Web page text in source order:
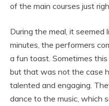
of the main courses just
During the meal, it
minutes, the performers
a fun toast. Sometimes
but that was not the case
talented and engaging.
dance to the music, which